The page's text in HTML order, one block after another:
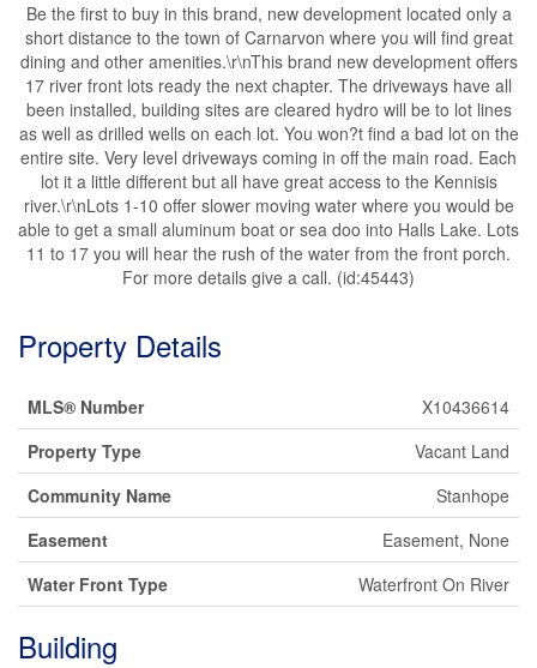
Be the first to buy in this brand, new development located only a
short distance to the town of Carnarvon where you will find great
dining and other amenities.\r\nThis brand new development offers
17 river front lots ready the next chapter. The driveways have all
been installed, building sites are cleared hydro will be to lot lines
as well as drilled wells on each lot. You won?t find a bad lot on the
entire site. Very level driveways coming in off the main road. Each
lot it a little different but all have great access to the Kennisis
river.\r\nLots 1-10 offer slower moving water where you would be
able to get a small aluminum boat or sea doo into Halls Lake. Lots
11 to 17 you will hear the rush of the water from the front porch.
For more details give a call. (id:45443)
Property Details
MLS® Number
X10436614
Property Type
Vacant Land
Community Name
Stanhope
Easement
Easement, None
Water Front Type
Waterfront On River
Building